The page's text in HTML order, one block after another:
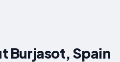
Burjasot, Spain